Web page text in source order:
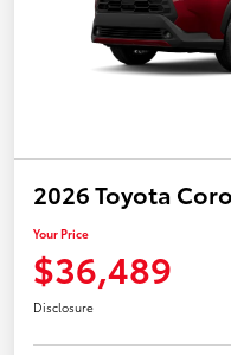
2026 Toyota
Your Price
$36,489
Disclosure